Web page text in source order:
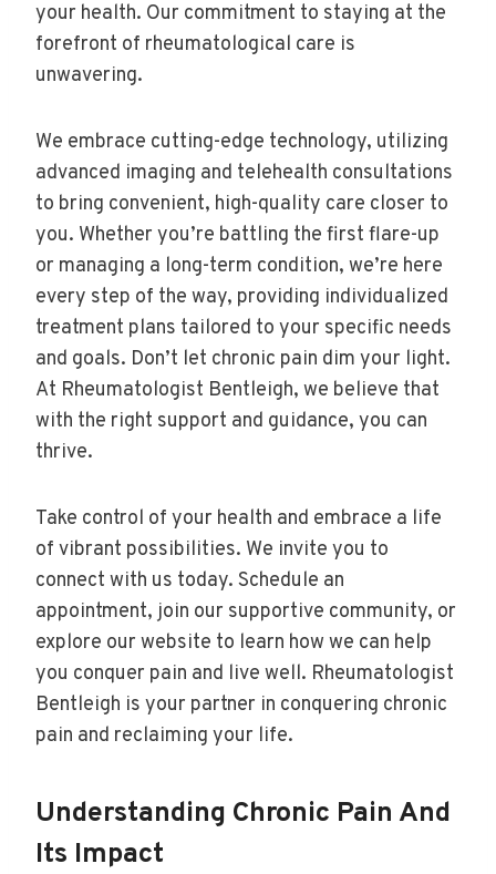
your health. Our commitment to staying at the
forefront of rheumatological care is
unwavering.
We embrace cutting-edge technology, utilizing
advanced imaging and telehealth consultations
to bring convenient, high-quality care closer to
you. Whether you’re battling the first flare-up
or managing a long-term condition, we’re here
every step of the way, providing individualized
treatment plans tailored to your specific needs
and goals. Don’t let chronic pain dim your light.
At Rheumatologist Bentleigh, we believe that
with the right support and guidance, you can
thrive.
Take control of your health and embrace a life
of vibrant possibilities. We invite you to
connect with us today. Schedule an
appointment, join our supportive community, or
explore our website to learn how we can help
you conquer pain and live well. Rheumatologist
Bentleigh is your partner in conquering chronic
pain and reclaiming your life.
Understanding Chronic Pain And
Its Impact